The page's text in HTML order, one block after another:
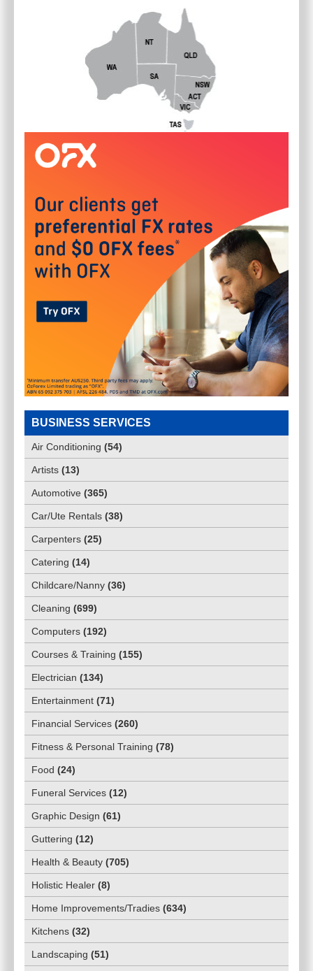
BUSINESS SERVICES
Air Conditioning (54)
Artists (13)
Automotive (365)
Car/Ute Rentals (38)
Carpenters (25)
Catering (14)
Childcare/Nanny (36)
Cleaning (699)
Computers (192)
Courses & Training (155)
Electrician (134)
Entertainment (71)
Financial Services (260)
Fitness & Personal Training (78)
Food (24)
Funeral Services (12)
Graphic Design (61)
Guttering (12)
Health & Beauty (705)
Holistic Healer (8)
Home Improvements/Tradies (634)
Kitchens (32)
Landscaping (51)